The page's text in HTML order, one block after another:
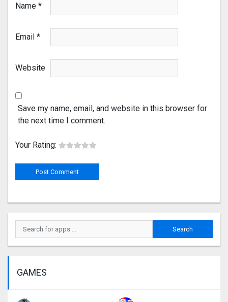
Name *
Email *
Website
Save my name, email, and website in this browser for
the next time I comment.
Your Rating:
GAMES